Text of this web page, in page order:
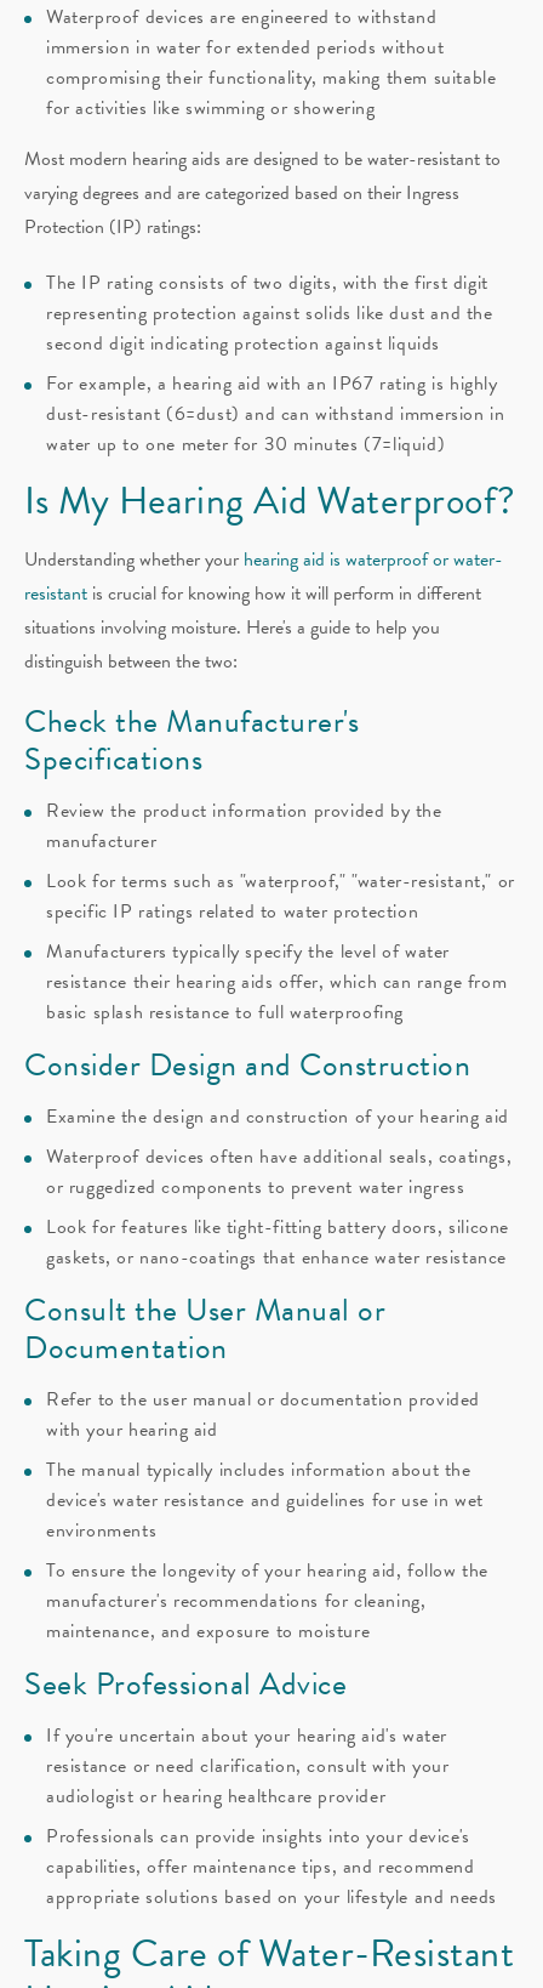
Waterproof devices are engineered to withstand
immersion in water for extended periods without
compromising their functionality, making them suitable
for activities like swimming or showering
Most modern hearing aids are designed to be water-resistant to
varying degrees and are categorized based on their Ingress
Protection (IP) ratings:
The IP rating consists of two digits, with the first digit
representing protection against solids like dust and the
second digit indicating protection against liquids
For example, a hearing aid with an IP67 rating is highly
dust-resistant (6=dust) and can withstand immersion in
water up to one meter for 30 minutes (7=liquid)
Is My Hearing Aid Waterproof?
Understanding whether your hearing aid is waterproof or water-
resistant is crucial for knowing how it will perform in different
situations involving moisture. Here's a guide to help you
distinguish between the two:
Check the Manufacturer's
Specifications
Review the product information provided by the
manufacturer
Look for terms such as "waterproof," "water-resistant," or
specific IP ratings related to water protection
Manufacturers typically specify the level of water
resistance their hearing aids offer, which can range from
basic splash resistance to full waterproofing
Consider Design and Construction
Examine the design and construction of your hearing aid
Waterproof devices often have additional seals, coatings,
or ruggedized components to prevent water ingress
Look for features like tight-fitting battery doors, silicone
gaskets, or nano-coatings that enhance water resistance
Consult the User Manual or
Documentation
Refer to the user manual or documentation provided
with your hearing aid
The manual typically includes information about the
device's water resistance and guidelines for use in wet
environments
To ensure the longevity of your hearing aid, follow the
manufacturer's recommendations for cleaning,
maintenance, and exposure to moisture
Seek Professional Advice
If you're uncertain about your hearing aid's water
resistance or need clarification, consult with your
audiologist or hearing healthcare provider
Professionals can provide insights into your device's
capabilities, offer maintenance tips, and recommend
appropriate solutions based on your lifestyle and needs
Taking Care of Water-Resistant